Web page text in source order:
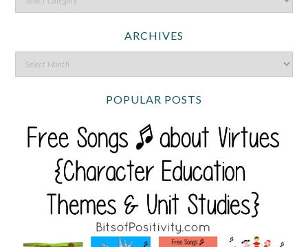
ARCHIVES
POPULAR POSTS